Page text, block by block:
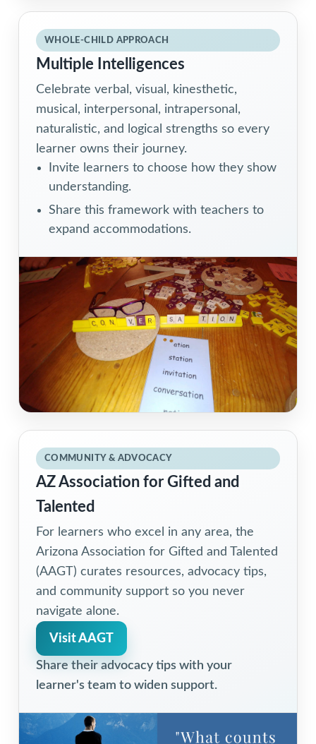
WHOLE-CHILD APPROACH
Multiple Intelligences
Celebrate verbal, visual, kinesthetic,
musical, interpersonal, intrapersonal,
naturalistic, and logical strengths so every
learner owns their journey.
Invite learners to choose how they show
understanding.
Share this framework with teachers to
expand accommodations.
COMMUNITY & ADVOCACY
AZ Association for Gifted and
Talented
For learners who excel in any area, the
Arizona Association for Gifted and Talented
(AAGT) curates resources, advocacy tips,
and community support so you never
navigate alone.
Visit AAGT
Share their advocacy tips with your
learner's team to widen support.